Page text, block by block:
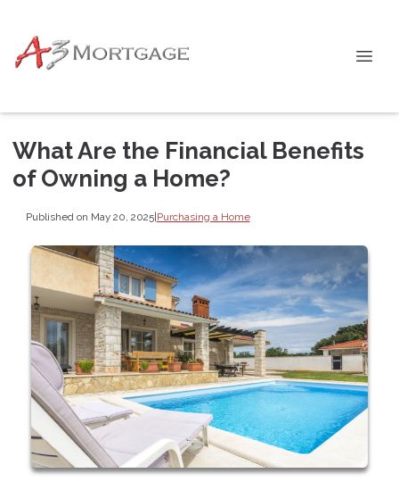
What Are the Financial Benefits
of Owning a Home?
Published on May 20, 2025|Purchasing a Home